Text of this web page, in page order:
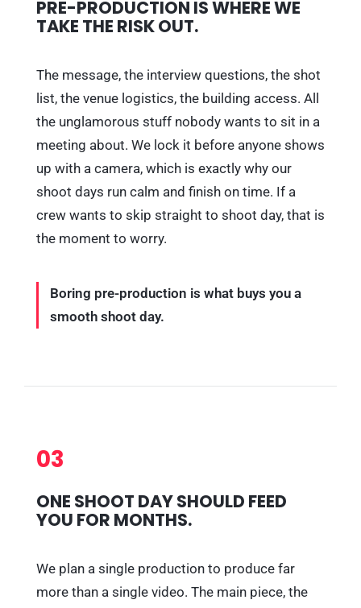
PRE-PRODUCTION IS WHERE WE
TAKE THE RISK OUT.
The message, the interview questions, the shot
list, the venue logistics, the building access. All
the unglamorous stuff nobody wants to sit in a
meeting about. We lock it before anyone shows
up with a camera, which is exactly why our
shoot days run calm and finish on time. If a
crew wants to skip straight to shoot day, that is
the moment to worry.
Boring pre-production is what buys you a
smooth shoot day.
03
ONE SHOOT DAY SHOULD FEED
YOU FOR MONTHS.
We plan a single production to produce far
more than a single video. The main piece, the